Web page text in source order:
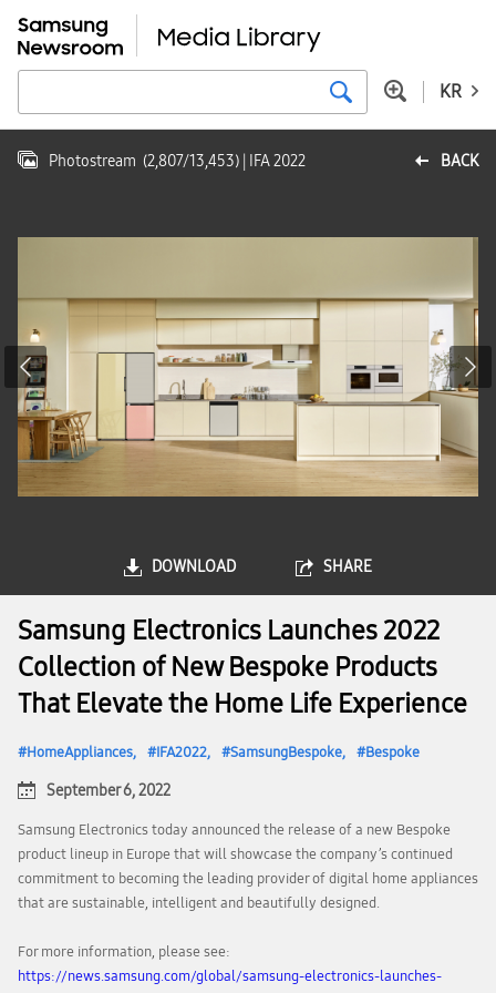
KR
BACK
Photostream (2,807/13,453) | IFA 2022
DOWNLOAD SHARE
Samsung Electronics Launches 2022
Collection of New Bespoke Products
That Elevate the Home Life Experience
HomeAppliances IFA2022 SamsungBespoke Bespoke
September 6, 2022
Samsung Electronics today announced the release of a new Bespoke
product lineup in Europe that will showcase the company’s continued
commitment to becoming the leading provider of digital home appliances
that are sustainable, intelligent and beautifully designed.
For more information, please see:
https://news.samsung.com/global/samsung-electronics-launches-